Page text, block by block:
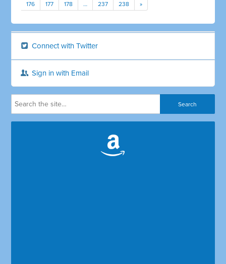
176 177 178 … 237 238 »
Connect with Twitter
Sign in with Email